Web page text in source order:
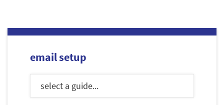
email setup